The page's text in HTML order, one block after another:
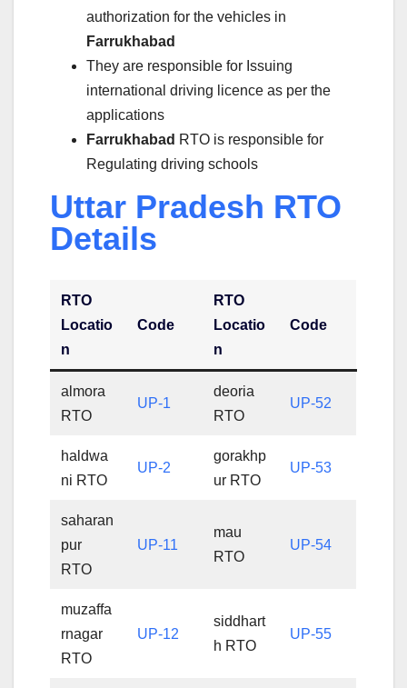
authorization for the vehicles in
Farrukhabad
They are responsible for Issuing
international driving licence as per the
applications
Farrukhabad RTO is responsible for
Regulating driving schools
Uttar Pradesh RTO
Details
RTO
Locatio
n
Code
RTO
Locatio
n
Code
almora
RTO
UP-1
deoria
RTO
UP-52
haldwa
ni RTO
UP-2
gorakhp
ur RTO
UP-53
saharan
pur
RTO
UP-11
mau
RTO
UP-54
muzaffa
rnagar
RTO
UP-12
siddhart
h RTO
UP-55